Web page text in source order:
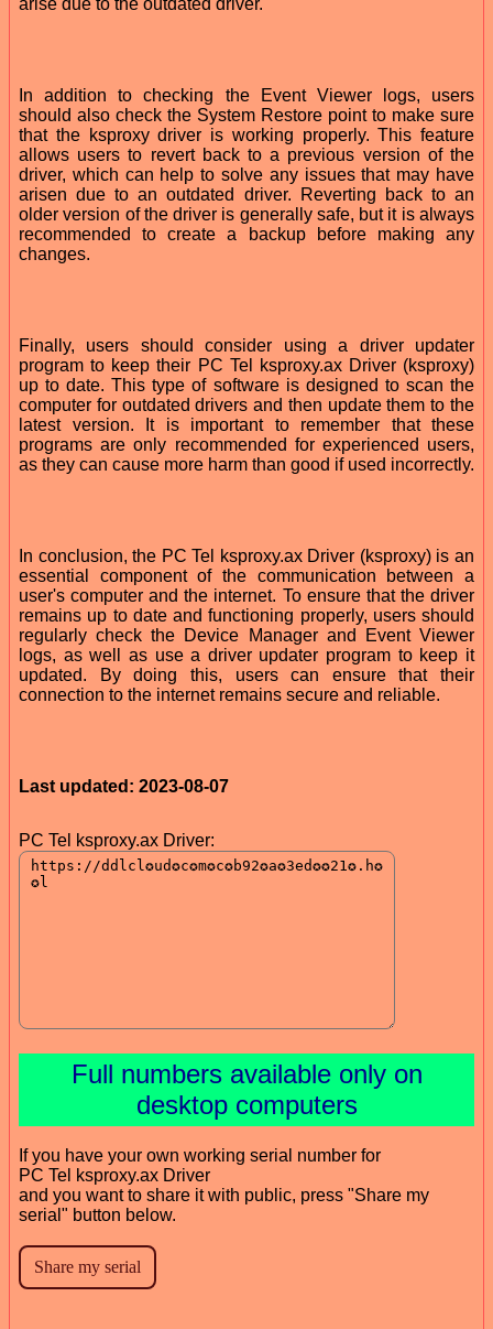
In addition to checking the Event Viewer logs, users
should also check the System Restore point to make sure
that the ksproxy driver is working properly. This feature
allows users to revert back to a previous version of the
driver, which can help to solve any issues that may have
arisen due to an outdated driver. Reverting back to an
older version of the driver is generally safe, but it is always
recommended to create a backup before making any
changes.
Finally, users should consider using a driver updater
program to keep their PC Tel ksproxy.ax Driver (ksproxy)
up to date. This type of software is designed to scan the
computer for outdated drivers and then update them to the
latest version. It is important to remember that these
programs are only recommended for experienced users,
as they can cause more harm than good if used incorrectly.
In conclusion, the PC Tel ksproxy.ax Driver (ksproxy) is an
essential component of the communication between a
user's computer and the internet. To ensure that the driver
remains up to date and functioning properly, users should
regularly check the Device Manager and Event Viewer
logs, as well as use a driver updater program to keep it
updated. By doing this, users can ensure that their
connection to the internet remains secure and reliable.
Last updated: 2023-08-07
PC Tel ksproxy.ax Driver:
Full numbers available only on
desktop computers
If you have your own working serial number for
PC Tel ksproxy.ax Driver
and you want to share it with public, press "Share my
serial" button below.